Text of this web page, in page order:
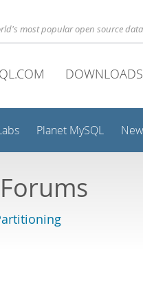
most popular open source
DOWNLOADS
Planet MySQL